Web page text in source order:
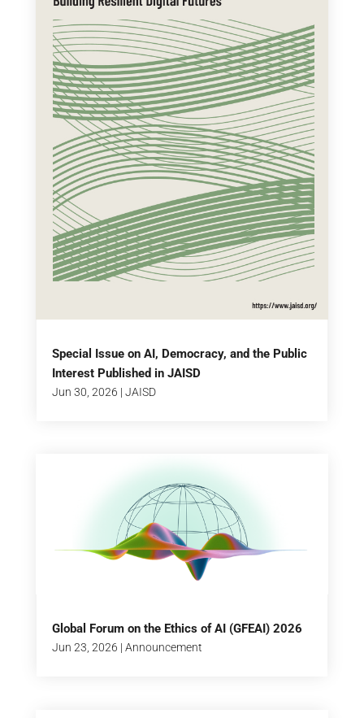
Special Issue on AI, Democracy, and the Public
Interest Published in JAISD
Jun 30, 2026 | JAISD
Global Forum on the Ethics of AI (GFEAI) 2026
Jun 23, 2026 | Announcement